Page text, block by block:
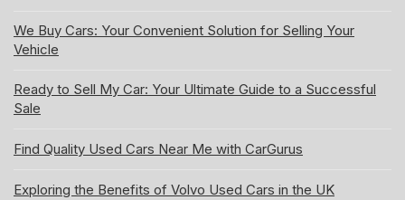
We Buy Cars: Your Convenient Solution for Selling Your
Vehicle
Ready to Sell My Car: Your Ultimate Guide to a Successful
Sale
Find Quality Used Cars Near Me with CarGurus
Exploring the Benefits of Volvo Used Cars in the UK